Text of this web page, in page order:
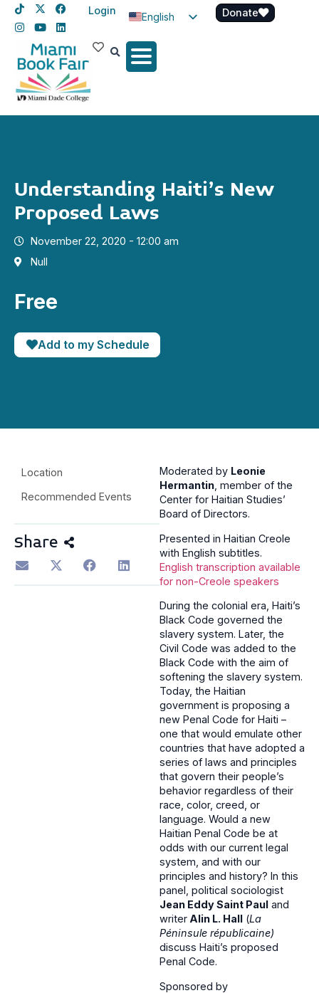
Login
English
Spanish
Donate
Understanding Haiti’s New
Proposed Laws
November 22, 2020 - 12:00 am
Null
Free
Add to my Schedule
Location
Recommended Events
Share
Moderated by Leonie
Hermantin, member of the
Center for Haitian Studies’
Board of Directors.
Presented in Haitian Creole
with English subtitles.
English transcription available
for non-Creole speakers
During the colonial era, Haiti’s
Black Code governed the
slavery system. Later, the
Civil Code was added to the
Black Code with the aim of
softening the slavery system.
Today, the Haitian
government is proposing a
new Penal Code for Haiti –
one that would emulate other
countries that have adopted a
series of laws and principles
that govern their people’s
behavior regardless of their
race, color, creed, or
language. Would a new
Haitian Penal Code be at
odds with our current legal
system, and with our
principles and history? In this
panel, political sociologist
Jean Eddy Saint Paul and
writer Alin L. Hall (La
Péninsule républicaine)
discuss Haiti’s proposed
Penal Code.
Sponsored by